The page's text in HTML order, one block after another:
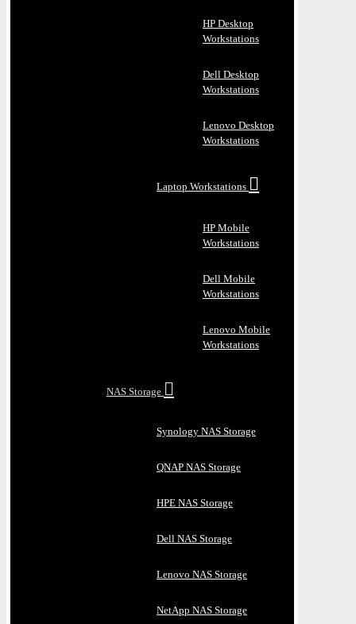
HP Desktop
Workstations
Dell Desktop
Workstations
Lenovo Desktop
Workstations
Laptop Workstations
HP Mobile
Workstations
Dell Mobile
Workstations
Lenovo Mobile
Workstations
NAS Storage
Synology NAS Storage
QNAP NAS Storage
HPE NAS Storage
Dell NAS Storage
Lenovo NAS Storage
NetApp NAS Storage